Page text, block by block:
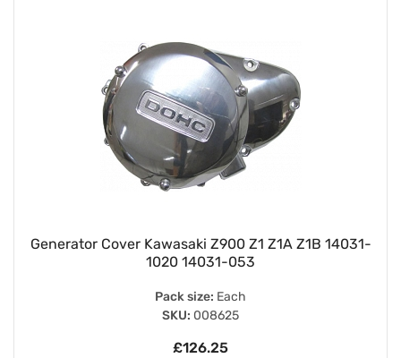
Generator Cover Kawasaki Z900 Z1 Z1A Z1B 14031-
1020 14031-053
Pack size: Each
SKU: 008625
£126.25